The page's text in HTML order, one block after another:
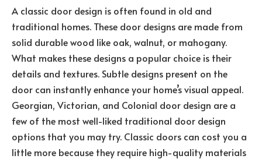
A classic door design is often found in old and
traditional homes. These door designs are made from
solid durable wood like oak, walnut, or mahogany.
What makes these designs a popular choice is their
details and textures. Subtle designs present on the
door can instantly enhance your home’s visual appeal.
Georgian, Victorian, and Colonial door design are a
few of the most well-liked traditional door design
options that you may try. Classic doors can cost you a
little more because they require high-quality materials